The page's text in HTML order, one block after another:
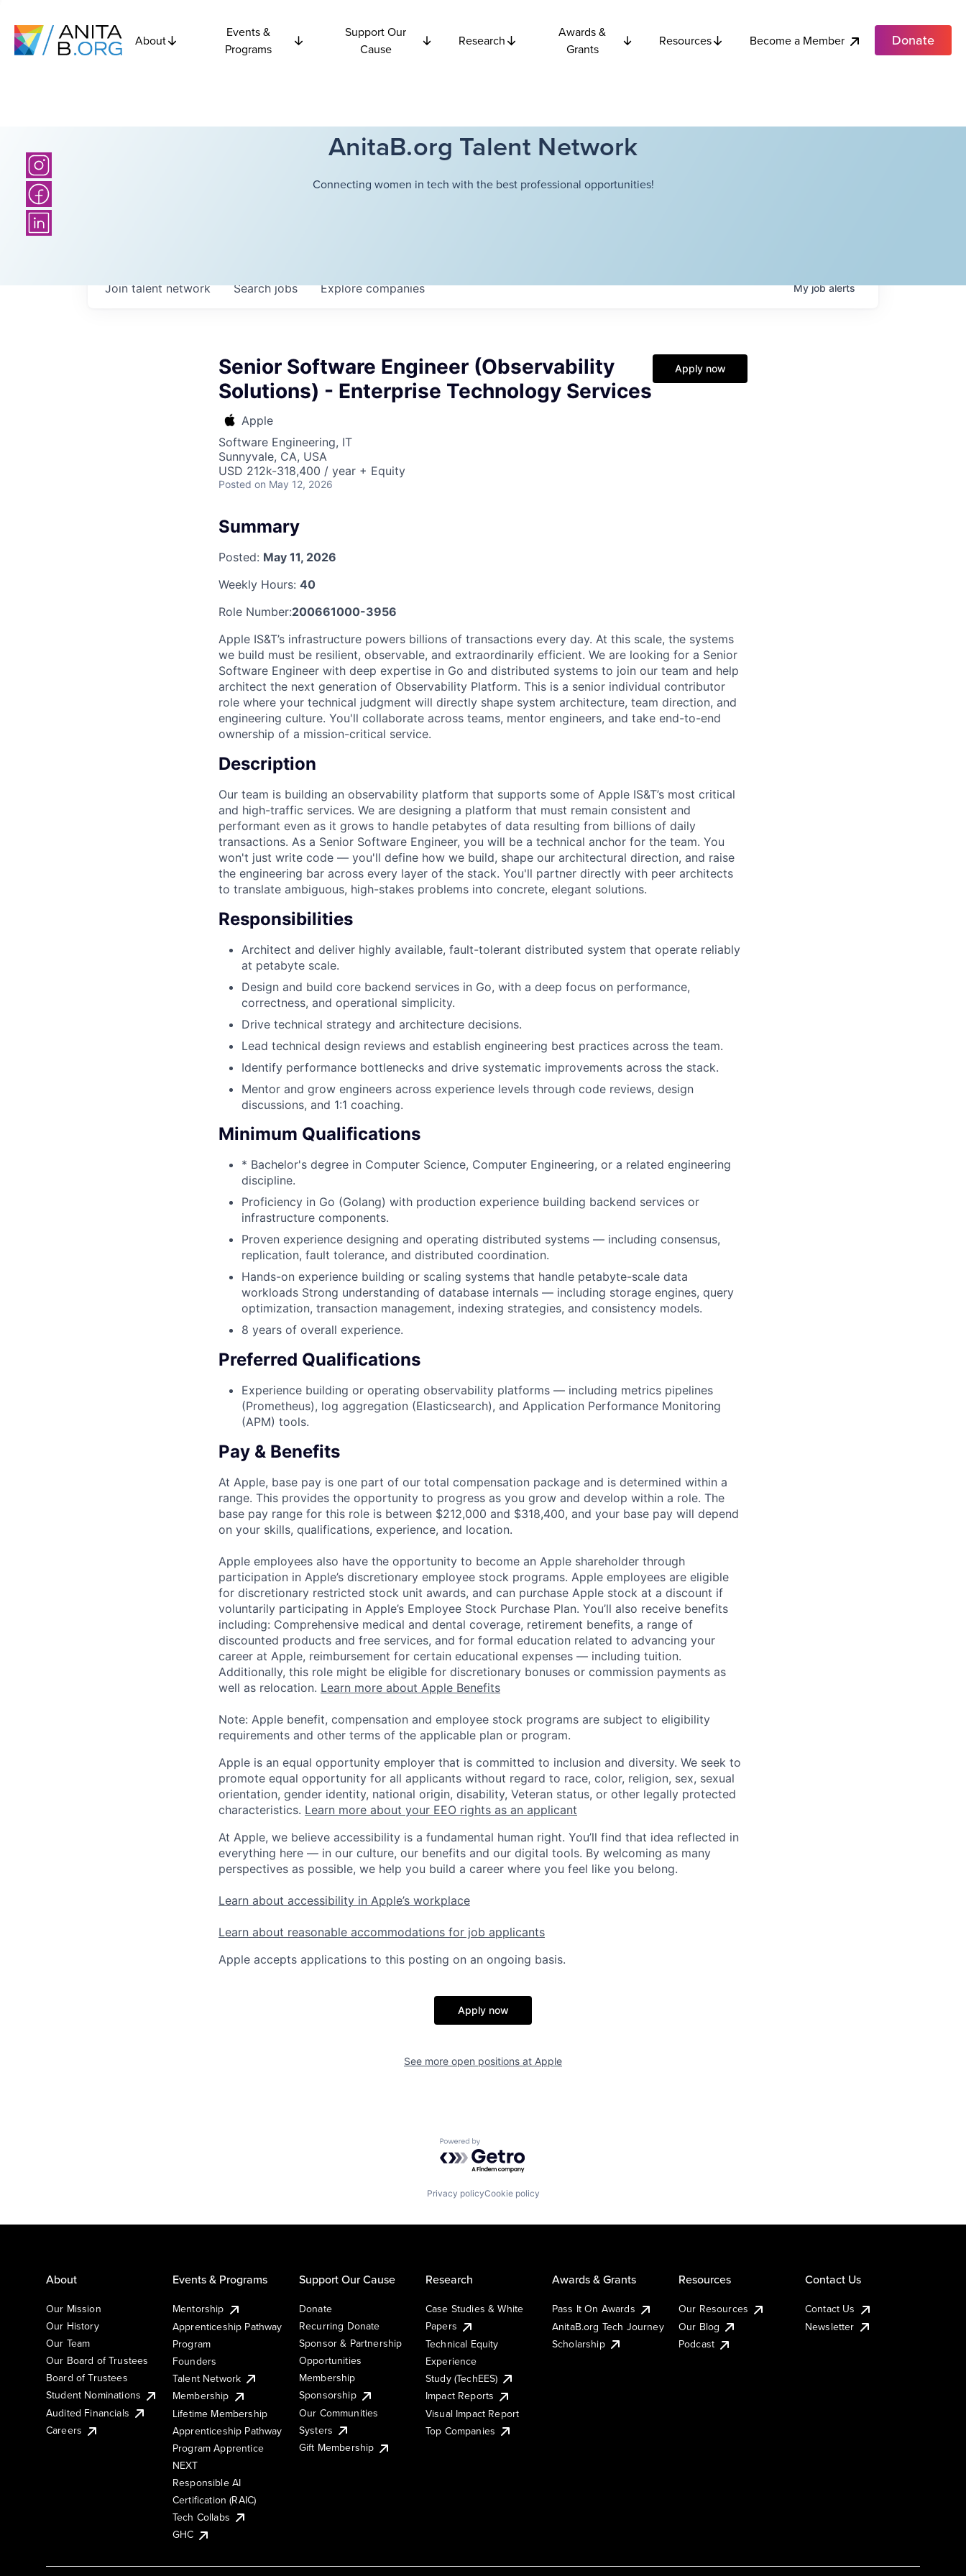
About
Events &
Programs
Support Our
Cause
Research
Awards &
Grants
Resources Become a Member Donate
AnitaB.org Talent Network
Connecting women in tech with the best professional opportunities!
Searchjobs Explorecompanies
Join talent network Myjobalerts
Senior Software Engineer (Observability
Solutions) - Enterprise Technology Services
Apple
Software Engineering, IT
Sunnyvale, CA, USA
USD 212k-318,400 / year + Equity
Posted on May 12, 2026
Apply now
Summary
Posted: May 11, 2026
Weekly Hours: 40
Role Number:200661000-3956
Apple IS&T’s infrastructure powers billions of transactions every day. At this scale, the systems
we build must be resilient, observable, and extraordinarily efficient. We are looking for a Senior
Software Engineer with deep expertise in Go and distributed systems to join our team and help
architect the next generation of Observability Platform. This is a senior individual contributor
role where your technical judgment will directly shape system architecture, team direction, and
engineering culture. You'll collaborate across teams, mentor engineers, and take end-to-end
ownership of a mission-critical service.
Description
Our team is building an observability platform that supports some of Apple IS&T’s most critical
and high-traffic services. We are designing a platform that must remain consistent and
performant even as it grows to handle petabytes of data resulting from billions of daily
transactions. As a Senior Software Engineer, you will be a technical anchor for the team. You
won't just write code — you'll define how we build, shape our architectural direction, and raise
the engineering bar across every layer of the stack. You'll partner directly with peer architects
to translate ambiguous, high-stakes problems into concrete, elegant solutions.
Responsibilities
Architect and deliver highly available, fault-tolerant distributed system that operate reliably
at petabyte scale.
Design and build core backend services in Go, with a deep focus on performance,
correctness, and operational simplicity.
Drive technical strategy and architecture decisions.
Lead technical design reviews and establish engineering best practices across the team.
Identify performance bottlenecks and drive systematic improvements across the stack.
Mentor and grow engineers across experience levels through code reviews, design
discussions, and 1:1 coaching.
Minimum Qualifications
* Bachelor's degree in Computer Science, Computer Engineering, or a related engineering
discipline.
Proficiency in Go (Golang) with production experience building backend services or
infrastructure components.
Proven experience designing and operating distributed systems — including consensus,
replication, fault tolerance, and distributed coordination.
Hands-on experience building or scaling systems that handle petabyte-scale data
workloads Strong understanding of database internals — including storage engines, query
optimization, transaction management, indexing strategies, and consistency models.
8 years of overall experience.
Preferred Qualifications
Experience building or operating observability platforms — including metrics pipelines
(Prometheus), log aggregation (Elasticsearch), and Application Performance Monitoring
(APM) tools.
Pay & Benefits
At Apple, base pay is one part of our total compensation package and is determined within a
range. This provides the opportunity to progress as you grow and develop within a role. The
base pay range for this role is between $212,000 and $318,400, and your base pay will depend
on your skills, qualifications, experience, and location.
Apple employees also have the opportunity to become an Apple shareholder through
participation in Apple’s discretionary employee stock programs. Apple employees are eligible
for discretionary restricted stock unit awards, and can purchase Apple stock at a discount if
voluntarily participating in Apple’s Employee Stock Purchase Plan. You’ll also receive benefits
including: Comprehensive medical and dental coverage, retirement benefits, a range of
discounted products and free services, and for formal education related to advancing your
career at Apple, reimbursement for certain educational expenses — including tuition.
Additionally, this role might be eligible for discretionary bonuses or commission payments as
well as relocation. Learn more about Apple Benefits
Note: Apple benefit, compensation and employee stock programs are subject to eligibility
requirements and other terms of the applicable plan or program.
Apple is an equal opportunity employer that is committed to inclusion and diversity. We seek to
promote equal opportunity for all applicants without regard to race, color, religion, sex, sexual
orientation, gender identity, national origin, disability, Veteran status, or other legally protected
characteristics. Learn more about your EEO rights as an applicant
At Apple, we believe accessibility is a fundamental human right. You’ll find that idea reflected in
everything here — in our culture, our benefits and our digital tools. By welcoming as many
perspectives as possible, we help you build a career where you feel like you belong.
Learn about accessibility in Apple’s workplace
Learn about reasonable accommodations for job applicants
Apple accepts applications to this posting on an ongoing basis.
Apply now
See more open positions at Apple
Powered by Getro.com
Privacy policyCookie policy
About
Our Mission
Our History
Our Team
Our Board of Trustees
Board of Trustees
Student Nominations
Audited Financials
Careers
Events & Programs
Mentorship
Apprenticeship Pathway
Program
Founders
Talent Network
Membership
Lifetime Membership
Apprenticeship Pathway
Program Apprentice
NEXT
Responsible AI
Certification (RAIC)
Tech Collabs
GHC
Support Our Cause
Donate
Recurring Donate
Sponsor & Partnership
Opportunities
Membership
Sponsorship
Our Communities
Systers
Gift Membership
Research
Case Studies & White
Papers
Technical Equity
Experience
Study (TechEES)
Impact Reports
Visual Impact Report
Top Companies
Awards & Grants
Pass It On Awards
AnitaB.org Tech Journey
Scholarship
Resources
Our Resources
Our Blog
Podcast
Contact Us
Contact Us
Newsletter